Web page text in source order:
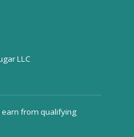
LLC
earn from qualifying